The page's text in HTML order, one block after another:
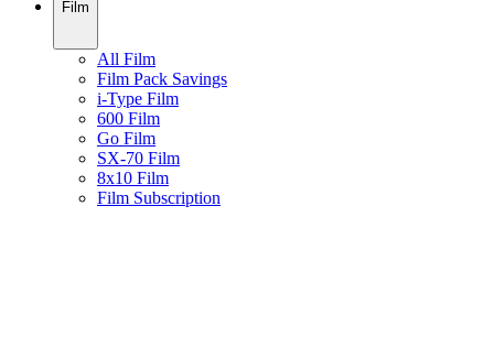
Film
All Film
Film Pack Savings
i-Type Film
600 Film
Go Film
SX-70 Film
8x10 Film
Film Subscription